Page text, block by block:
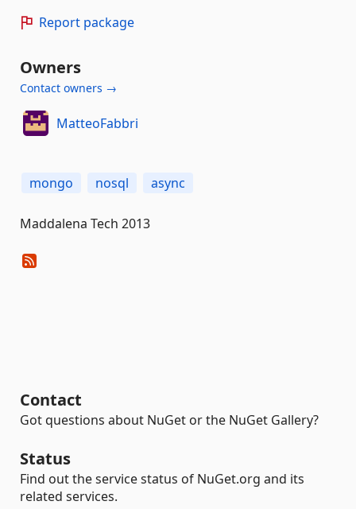
Report package
Owners
Contact owners →
MatteoFabbri
mongo nosql async
Maddalena Tech 2013
Contact
Got questions about NuGet or the NuGet Gallery?
Status
Find out the service status of NuGet.org and its
related services.